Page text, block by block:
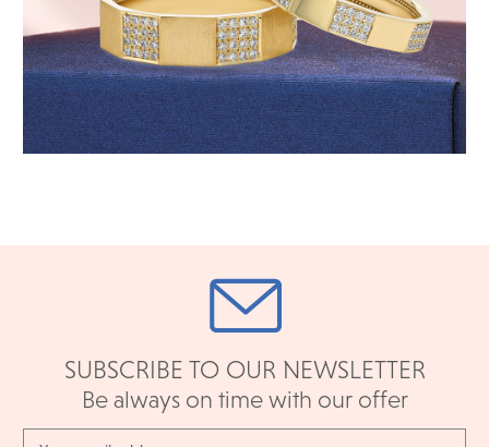
SUBSCRIBE TO OUR NEWSLETTER
Be always on time with our offer